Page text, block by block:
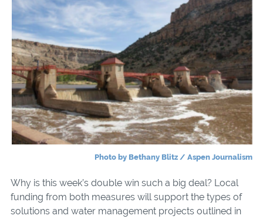
Photo by Bethany Blitz / Aspen Journalism
Why is this week’s double win such a big deal? Local
funding from both measures will support the types of
solutions and water management projects outlined in